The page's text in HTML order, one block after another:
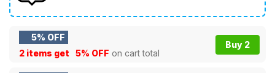
5% OFF
2 items get
5% OFF on cart total
Buy 2